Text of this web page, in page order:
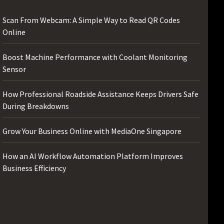
Scan From Webcam: A Simple Way to Read QR Codes
Online
Boost Machine Performance with Coolant Monitoring
Sensor
How Professional Roadside Assistance Keeps Drivers Safe
During Breakdowns
Grow Your Business Online with MediaOne Singapore
How an AI Workflow Automation Platform Improves
Business Efficiency